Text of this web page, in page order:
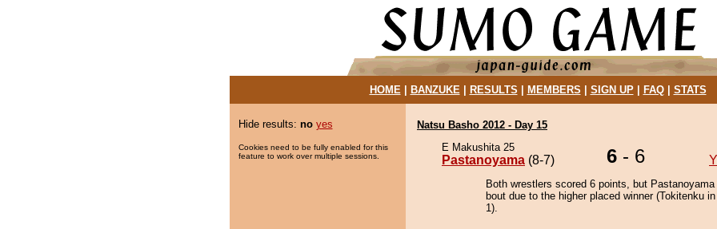
HOME| BANZUKE| RESULTS MEMBERS SIGN UP| FAQ| STATS
Hide results: no yes
Cookies need to be fully enabled for this
feature to work over multiple sessions.
Natsu Basho 2012 - Day 15
E Makushita 25
Pastanoyama (8-7) 6 - 6
Both wrestlers scored 6 points, but
bout due to the higher placed winner (Tokitenku
1).